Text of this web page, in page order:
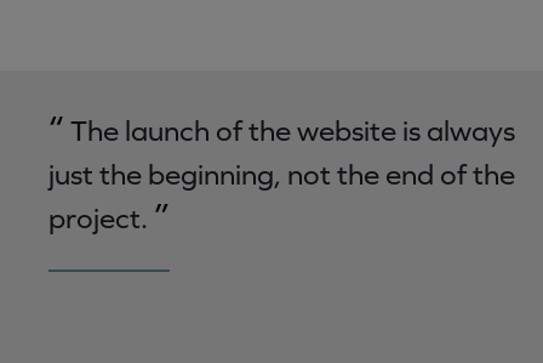
“ The launch of the website is always
just the beginning, not the end of the
project. ”